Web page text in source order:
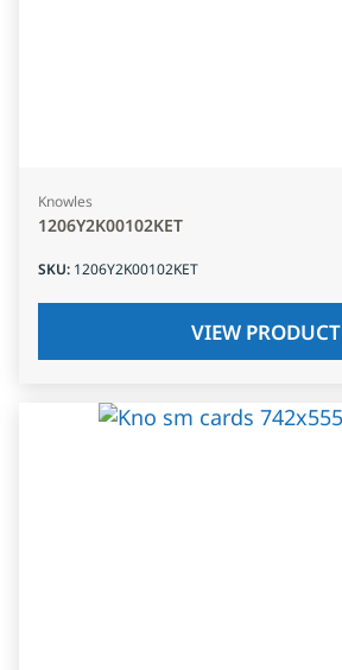
Knowles
1206Y2K00102KET
SKU: 1206Y2K00102KET
VIEW PRODUCT